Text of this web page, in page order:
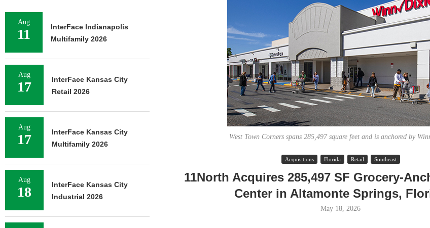
West Town Corners spans 285,497 square feet and is anchored by
Acquisitions Florida Retail Southeast
11North Acquires 285,497 SF Grocery-
Center in Altamonte Springs,
May 18, 2026
Aug
11
InterFace Indianapolis
Multifamily 2026
Aug
17
InterFace Kansas City
Retail 2026
Aug
17
InterFace Kansas City
Multifamily 2026
Aug
18
InterFace Kansas City
Industrial 2026